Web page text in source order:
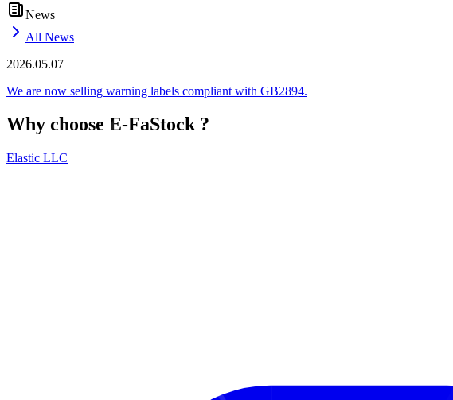
News
All News
2026.05.07
We are now selling warning labels compliant with GB2894.
Why choose E-FaStock ?
Elastic LLC